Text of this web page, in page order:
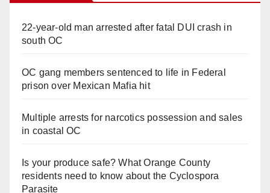
22-year-old man arrested after fatal DUI crash in
south OC
OC gang members sentenced to life in Federal
prison over Mexican Mafia hit
Multiple arrests for narcotics possession and sales
in coastal OC
Is your produce safe? What Orange County
residents need to know about the Cyclospora
Parasite